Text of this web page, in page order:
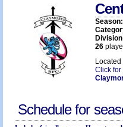
Season:
26
Located
Click
Schedule for